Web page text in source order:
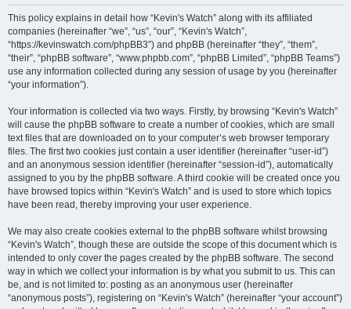
This policy explains in detail how “Kevin's Watch” along with its affiliated
companies (hereinafter “we”, “us”, “our”, “Kevin's Watch”,
“https://kevinswatch.com/phpBB3”) and phpBB (hereinafter “they”, “them”,
“their”, “phpBB software”, “www.phpbb.com”, “phpBB Limited”, “phpBB Teams”)
use any information collected during any session of usage by you (hereinafter
“your information”).
Your information is collected via two ways. Firstly, by browsing “Kevin's Watch”
will cause the phpBB software to create a number of cookies, which are small
text files that are downloaded on to your computer’s web browser temporary
files. The first two cookies just contain a user identifier (hereinafter “user-id”)
and an anonymous session identifier (hereinafter “session-id”), automatically
assigned to you by the phpBB software. A third cookie will be created once you
have browsed topics within “Kevin's Watch” and is used to store which topics
have been read, thereby improving your user experience.
We may also create cookies external to the phpBB software whilst browsing
“Kevin's Watch”, though these are outside the scope of this document which is
intended to only cover the pages created by the phpBB software. The second
way in which we collect your information is by what you submit to us. This can
be, and is not limited to: posting as an anonymous user (hereinafter
“anonymous posts”), registering on “Kevin's Watch” (hereinafter “your account”)